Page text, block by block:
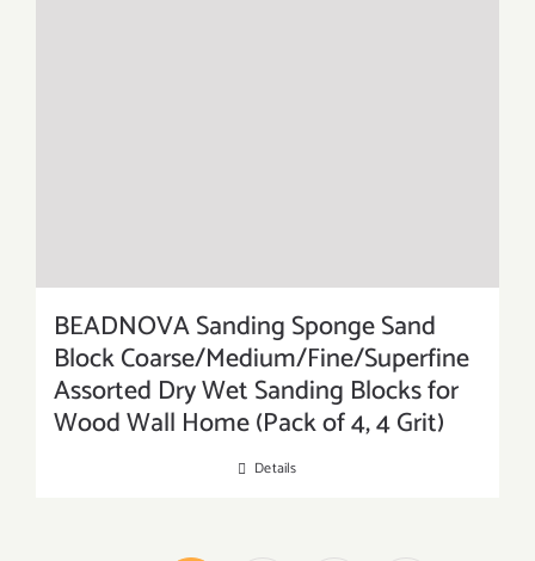
BEADNOVA Sanding Sponge Sand
Block Coarse/Medium/Fine/Superfine
Assorted Dry Wet Sanding Blocks for
Wood Wall Home (Pack of 4, 4 Grit)
Details